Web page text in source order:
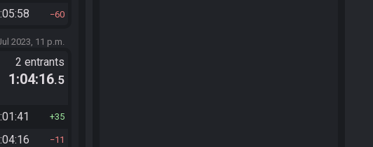
60
2023, 11 p.m.
2 entrants
1:04:16.5
35
11